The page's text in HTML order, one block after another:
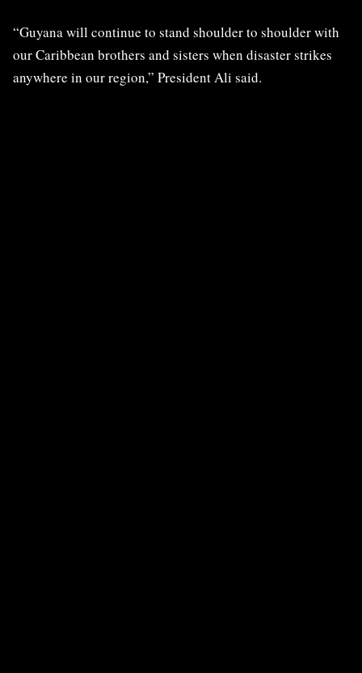
“Guyana will continue to stand shoulder to shoulder with
our Caribbean brothers and sisters when disaster strikes
anywhere in our region,” President Ali said.